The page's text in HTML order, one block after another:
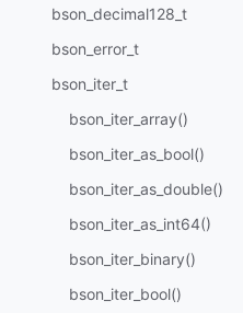
bson_decimal128_t
bson_error_t
bson_iter_t
bson_iter_array()
bson_iter_as_bool()
bson_iter_as_double()
bson_iter_as_int64()
bson_iter_binary()
bson_iter_bool()